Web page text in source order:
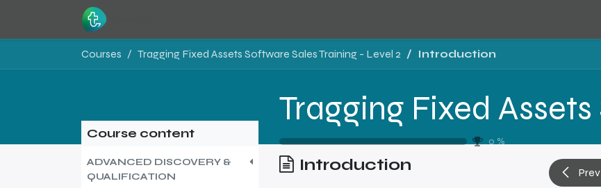
Courses Tragging Fixed Assets Software Sales Training - Level 2 Introduction
0 %
Course content
ADVANCED DISCOVERY &
QUALIFICATION
Introduction Prev